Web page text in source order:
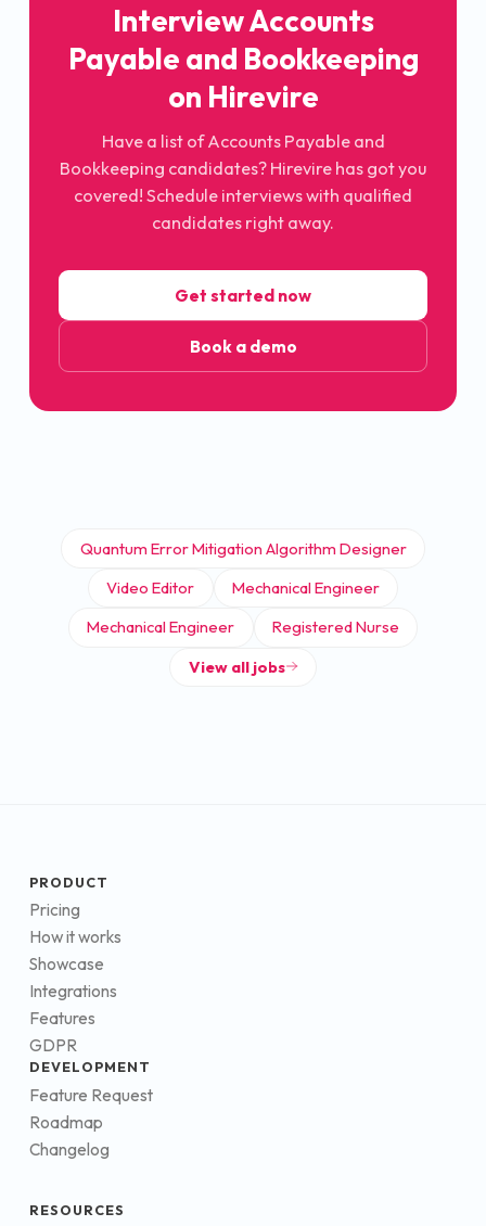
Interview Accounts
Payable and Bookkeeping
on Hirevire
Have a list of Accounts Payable and
Bookkeeping candidates? Hirevire has got you
covered! Schedule interviews with qualified
candidates right away.
Get started now
Book a demo
Quantum Error Mitigation Algorithm Designer
Video Editor
Mechanical Engineer
Mechanical Engineer
Registered Nurse
View all jobs
PRODUCT
Pricing
How it works
Showcase
Integrations
Features
GDPR
DEVELOPMENT
Feature Request
Roadmap
Changelog
RESOURCES